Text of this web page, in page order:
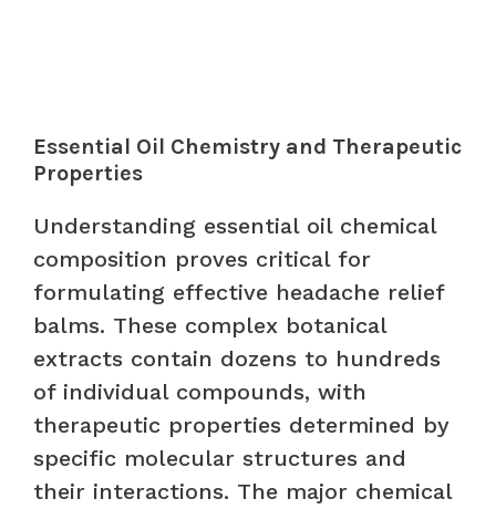
Essential Oil Chemistry and Therapeutic
Properties
Understanding essential oil chemical
composition proves critical for
formulating effective headache relief
balms. These complex botanical
extracts contain dozens to hundreds
of individual compounds, with
therapeutic properties determined by
specific molecular structures and
their interactions. The major chemical